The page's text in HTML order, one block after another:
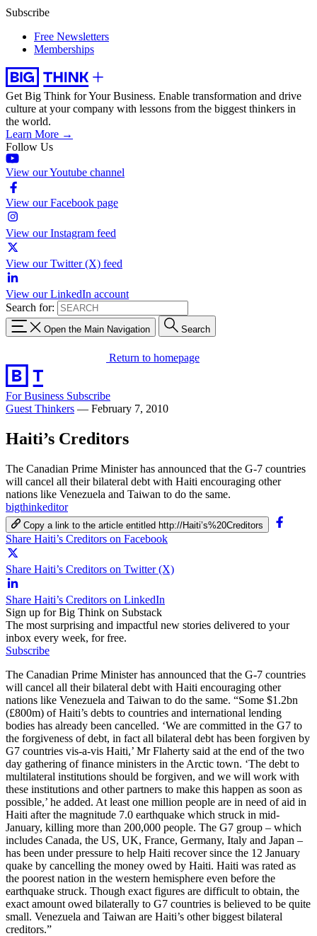
Subscribe
Free Newsletters
Memberships
Get Big Think for Your Business. Enable transformation and drive
culture at your company with lessons from the biggest thinkers in
the world.
Learn More →
Follow Us
View our Youtube channel
View our Facebook page
View our Instagram feed
View our Twitter (X) feed
View our LinkedIn account
Search for:
Open the Main Navigation Search
Return to homepage
For Business Subscribe
Guest Thinkers — February 7, 2010
Haiti’s Creditors
The Canadian Prime Minister has announced that the G-7 countries
will cancel all their bilateral debt with Haiti encouraging other
nations like Venezuela and Taiwan to do the same.
bigthinkeditor
Copy a link to the article entitled http://Haiti’s%20Creditors
Share Haiti’s Creditors on Facebook
Share Haiti’s Creditors on Twitter (X)
Share Haiti’s Creditors on LinkedIn
Sign up for Big Think on Substack
The most surprising and impactful new stories delivered to your
inbox every week, for free.
Subscribe
The Canadian Prime Minister has announced that the G-7 countries
will cancel all their bilateral debt with Haiti encouraging other
nations like Venezuela and Taiwan to do the same. “Some $1.2bn
(£800m) of Haiti’s debts to countries and international lending
bodies has already been cancelled. ‘We are committed in the G7 to
the forgiveness of debt, in fact all bilateral debt has been forgiven by
G7 countries vis-a-vis Haiti,’ Mr Flaherty said at the end of the two
day gathering of finance ministers in the Arctic town. ‘The debt to
multilateral institutions should be forgiven, and we will work with
these institutions and other partners to make this happen as soon as
possible,’ he added. At least one million people are in need of aid in
Haiti after the magnitude 7.0 earthquake which struck in mid-
January, killing more than 200,000 people. The G7 group – which
includes Canada, the US, UK, France, Germany, Italy and Japan –
has been under pressure to help Haiti recover since the 12 January
quake by cancelling the money owed by Haiti. Haiti was rated as
the poorest nation in the western hemisphere even before the
earthquake struck. Though exact figures are difficult to obtain, the
exact amount owed bilaterally to G7 countries is believed to be quite
small. Venezuela and Taiwan are Haiti’s other biggest bilateral
creditors.”